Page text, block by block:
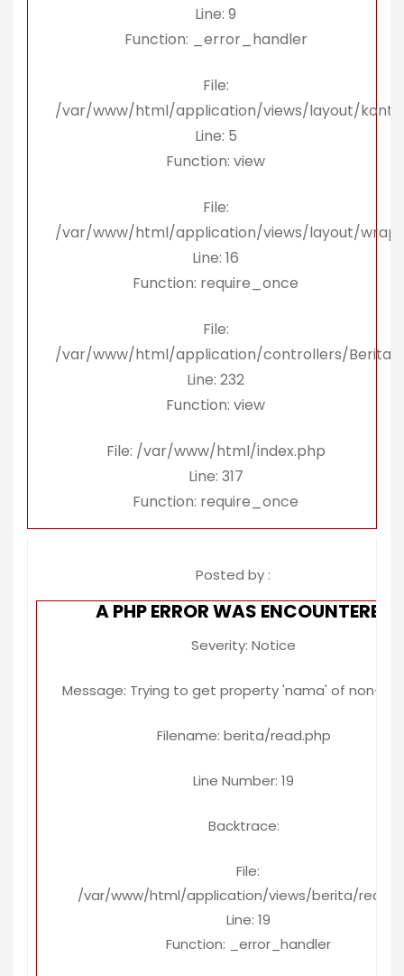
Line: 9
Function: _error_handler
File:
/var/www/html/application/views/layout/
Line: 5
Function: view
File:
/var/www/html/application/views/layout/
Line: 16
Function: require_once
File:
/var/www/html/application/controllers/
Line: 232
Function: view
File: /var/www/html/index.php
Line: 317
Function: require_once
Posted by :
A PHP ERROR WAS ENCOUNTERED
Severity: Notice
Message: Trying to get property 'nama' of non-
Filename: berita/read.php
Line Number: 19
Backtrace:
File:
/var/www/html/application/views/berita/
Line: 19
Function: _error_handler